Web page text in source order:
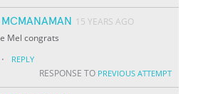
MCMANAMAN
15 YEARS AGO
Mel congrats
· REPLY
RESPONSE TO PREVIOUS ATTEMPT